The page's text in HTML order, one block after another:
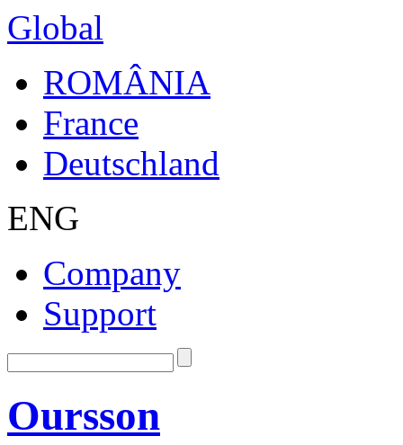
Global
ROMÂNIA
France
Deutschland
ENG
Company
Support
Oursson